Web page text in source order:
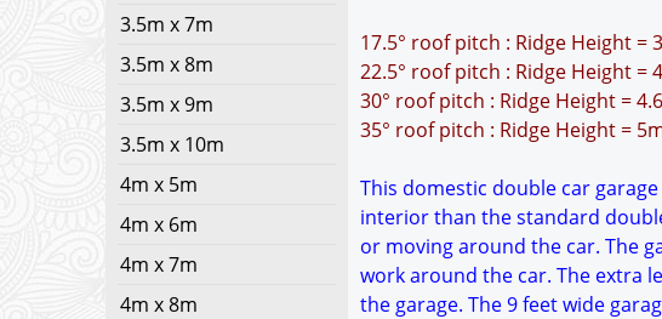
3.5m x 7m
3.5m x 8m
3.5m x 9m
3.5m x 10m
4m x 5m
4m x 6m
4m x 7m
4m x 8m
17.5° roof pitch : Ridge Height =
22.5° roof pitch : Ridge Height =
30° roof pitch : Ridge Height =
35° roof pitch : Ridge Height =
This domestic double car
interior than the standard
or moving around the car. The
work around the car. The extra
the garage. The 9 feet wide